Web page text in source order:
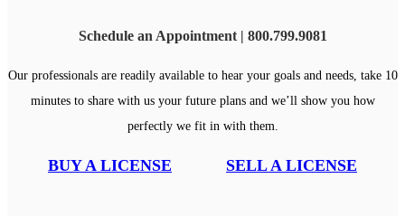
Schedule an Appointment | 800.799.9081
Our professionals are readily available to hear your goals and needs, take 10
minutes to share with us your future plans and we’ll show you how
perfectly we fit in with them.
BUY A LICENSE SELL A LICENSE